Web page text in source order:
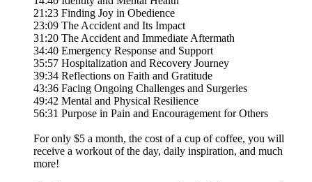
21:23 Finding Joy in Obedience
23:09 The Accident and Its Impact
31:20 The Accident and Immediate Aftermath
34:40 Emergency Response and Support
35:57 Hospitalization and Recovery Journey
39:34 Reflections on Faith and Gratitude
43:36 Facing Ongoing Challenges and Surgeries
49:42 Mental and Physical Resilience
56:31 Purpose in Pain and Encouragement for Others
For only $5 a month, the cost of a cup of coffee, you will
receive a workout of the day, daily inspiration, and much
more!